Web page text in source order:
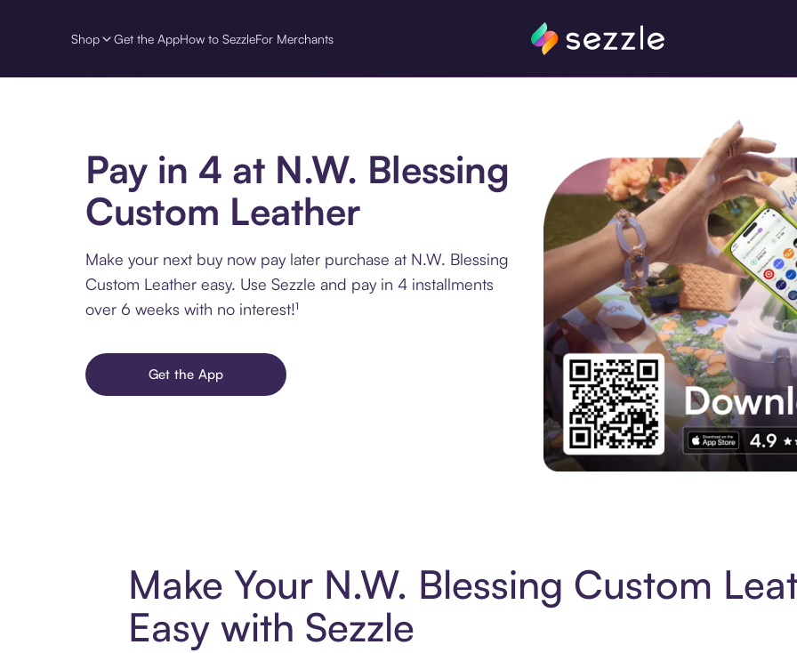
Shop Get the AppHow to SezzleFor Merchants
Pay in 4 at N.W. Blessing
Custom Leather
Make your next buy now pay later purchase at N.W. Blessing
Custom Leather easy. Use Sezzle and pay in 4 installments
over 6 weeks with no interest!¹
Get the App
Make Your N.W. Blessing Custom
Easy with Sezzle